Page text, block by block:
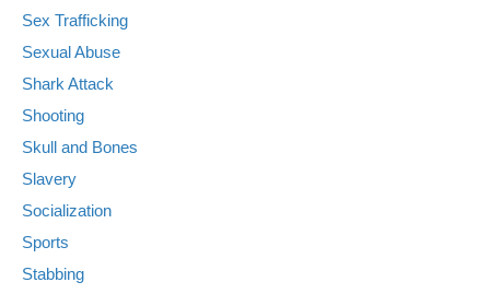
Sex Trafficking
Sexual Abuse
Shark Attack
Shooting
Skull and Bones
Slavery
Socialization
Sports
Stabbing